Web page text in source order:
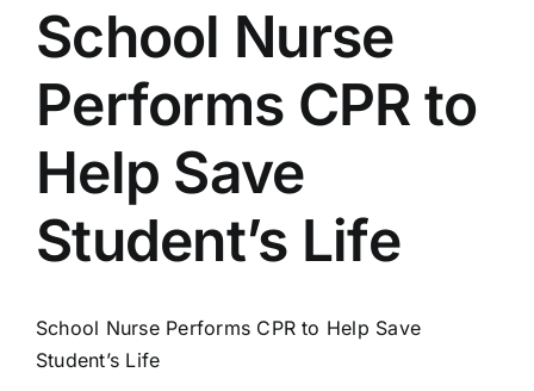
Locations
Blog / Events
AEDs
Job Opportunities
School Nurse
Performs CPR to
Help Save
Student’s Life
School Nurse Performs CPR to Help Save
Student’s Life